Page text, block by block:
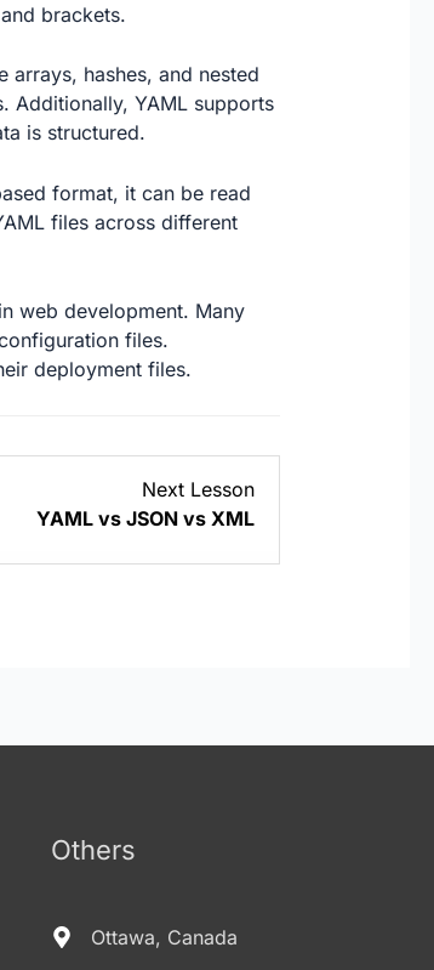
brackets.
hashes, and nested
Additionally, YAML supports
is structured.
format, it can be read
files across different
web development. Many
files.
deployment files.
Next Lesson
YAML vs JSON vs XML
2
within
section
Others
Ottawa, Canada